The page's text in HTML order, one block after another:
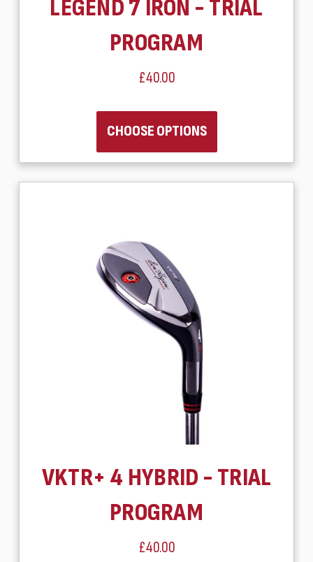
LEGEND 7 IRON - TRIAL
PROGRAM
£40.00
CHOOSE OPTIONS
VKTR+ 4 HYBRID - TRIAL
PROGRAM
£40.00